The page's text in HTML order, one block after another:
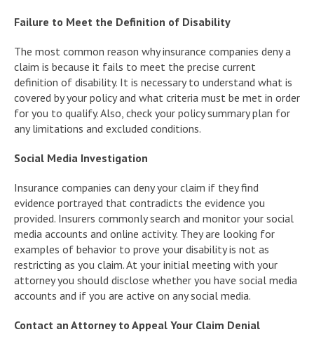
Failure to Meet the Definition of Disability
The most common reason why insurance companies deny a
claim is because it fails to meet the precise current
definition of disability. It is necessary to understand what is
covered by your policy and what criteria must be met in order
for you to qualify. Also, check your policy summary plan for
any limitations and excluded conditions.
Social Media Investigation
Insurance companies can deny your claim if they find
evidence portrayed that contradicts the evidence you
provided. Insurers commonly search and monitor your social
media accounts and online activity. They are looking for
examples of behavior to prove your disability is not as
restricting as you claim. At your initial meeting with your
attorney you should disclose whether you have social media
accounts and if you are active on any social media.
Contact an Attorney to Appeal Your Claim Denial